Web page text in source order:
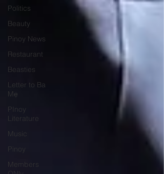
Politics
Beauty
Pinoy News
Restaurant
Beasties
Letter to Ba
Mẹ
PInoy
Literature
Music
Pinoy
Members